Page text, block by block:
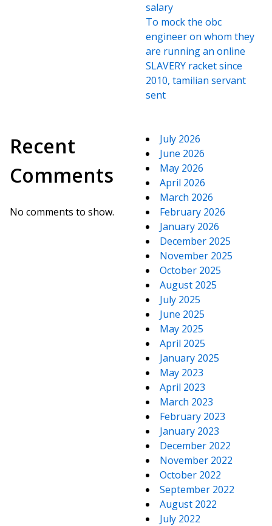
salary
To mock the obc
engineer on whom they
are running an online
SLAVERY racket since
2010, tamilian servant
sent
Recent
Comments
No comments to show.
July 2026
June 2026
May 2026
April 2026
March 2026
February 2026
January 2026
December 2025
November 2025
October 2025
August 2025
July 2025
June 2025
May 2025
April 2025
January 2025
May 2023
April 2023
March 2023
February 2023
January 2023
December 2022
November 2022
October 2022
September 2022
August 2022
July 2022